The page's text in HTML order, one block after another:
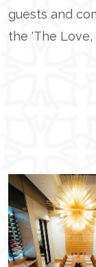
guests and
the 'The Love,